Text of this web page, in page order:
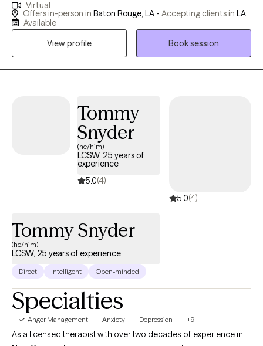
near the New Orleans area in a small town called Luling. I
graduated from Nicholls State University in Thibodaux Louisiana
Virtual
Offers in-person in Baton Rouge, LA - Accepting clients in LA
Available
View profile
Book session
Tommy
Snyder
(he/him)
LCSW, 25 years of
experience
5.0(4)
5.0(4)
Tommy Snyder
(he/him)
LCSW, 25 years of experience
Direct Intelligent Open-minded
Specialties
Anger Management Anxiety Depression +9
As a licensed therapist with over two decades of experience in